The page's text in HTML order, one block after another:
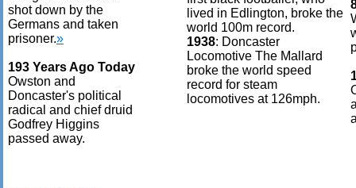
shot down by the
Germans and taken
prisoner.»
193 Years Ago Today
Owston and
Doncaster's political
radical and chief druid
Godfrey Higgins
passed away.
lived in Edlington, broke the
world 100m record.
1938: Doncaster
Locomotive The Mallard
broke the world speed
record for steam
locomotives at 126mph.